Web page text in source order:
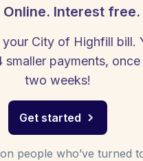
Online. Interest free.
City of Highfill bill.
smaller payments,
two weeks!
Get started
people who’ve turned